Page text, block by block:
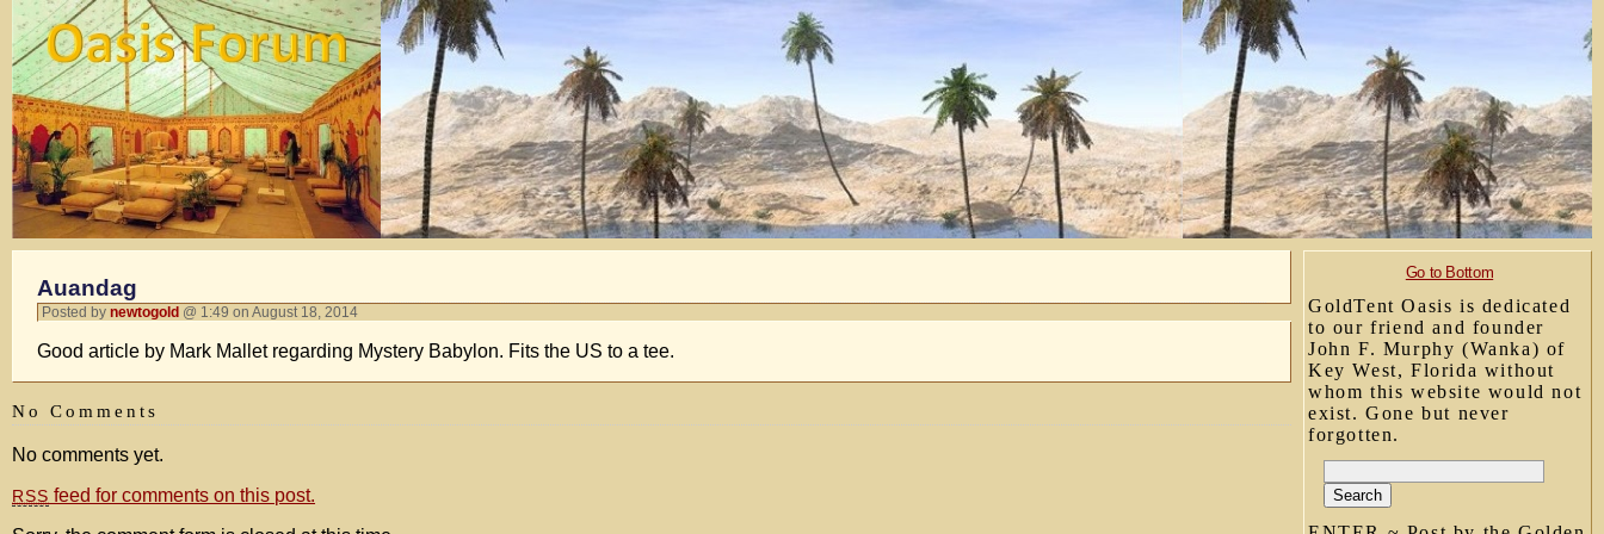
Go to Bottom
GoldTent Oasis is dedicated
to our friend and founder
John F. Murphy (Wanka) of
Key West, Florida without
whom this website would not
exist. Gone but never
forgotten.
Auandag
Posted by newtogold @ 1:49 on August 18, 2014
Good article by Mark Mallet regarding Mystery Babylon. Fits the US to a tee.
No Comments
No comments yet.
RSS feed for comments on this post.